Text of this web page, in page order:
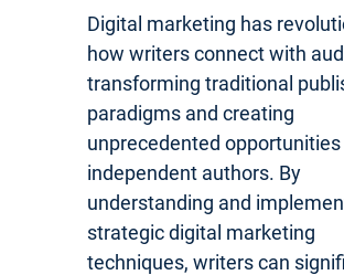
Digital marketing has
how writers connect with
transforming traditional
paradigms and creating
unprecedented
independent authors. By
understanding and
strategic digital marketing
techniques, writers can